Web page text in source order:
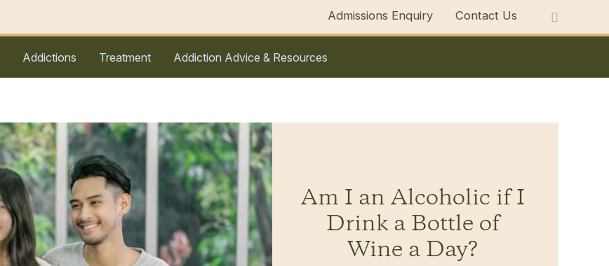
Admissions Enquiry Contact Us
Addictions Treatment Addiction Advice & Resources
Am I an Alcoholic if I
Drink a Bottle of
Wine a Day?